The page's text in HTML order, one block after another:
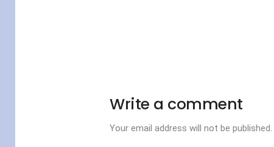
Write a comment
Your email address will not be published.